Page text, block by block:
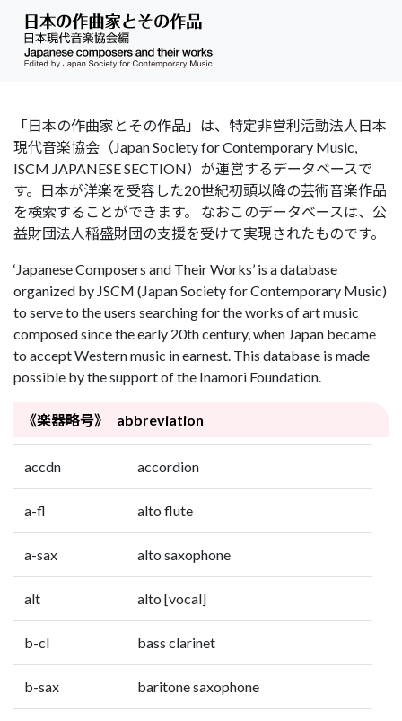
「日本の作曲家とその作品」は、特定非営利活動法人日本
現代音楽協会（Japan Society for Contemporary Music,
ISCM JAPANESE SECTION）が運営するデータベースで
す。日本が洋楽を受容した20世紀初頭以降の芸術音楽作品
を検索することができます。 なおこのデータベースは、公
益財団法人稲盛財団の支援を受けて実現されたものです。
‘Japanese Composers and Their Works’ is a database
organized by JSCM (Japan Society for Contemporary Music)
to serve to the users searching for the works of art music
composed since the early 20th century, when Japan became
to accept Western music in earnest. This database is made
possible by the support of the Inamori Foundation.
《楽器略号》 abbreviation
accdn accordion
a-fl alto flute
a-sax alto saxophone
alt alto [vocal]
b-cl bass clarinet
b-sax baritone saxophone